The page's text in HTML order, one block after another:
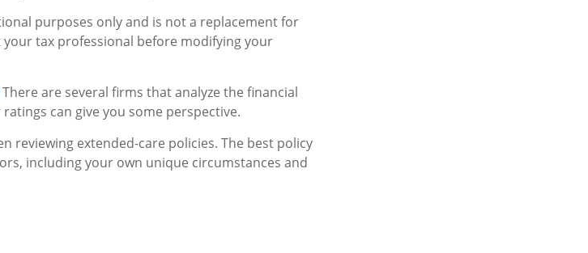
purposes only and is not a replacement for
tax professional before modifying your
There are several firms that analyze the financial
can give you some perspective.
reviewing extended-care policies. The best policy
including your own unique circumstances and